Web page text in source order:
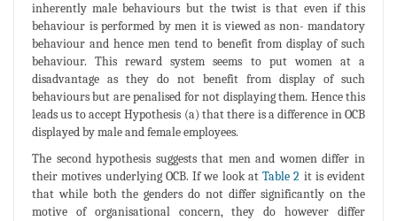
inherently male behaviours but the twist is that even if this
behaviour is performed by men it is viewed as non- mandatory
behaviour and hence men tend to benefit from display of such
behaviour. This reward system seems to put women at a
disadvantage as they do not benefit from display of such
behaviours but are penalised for not displaying them. Hence this
leads us to accept Hypothesis (a) that there is a difference in OCB
displayed by male and female employees.
The second hypothesis suggests that men and women differ in
their motives underlying OCB. If we look at Table 2 it is evident
that while both the genders do not differ significantly on the
motive of organisational concern, they do however differ